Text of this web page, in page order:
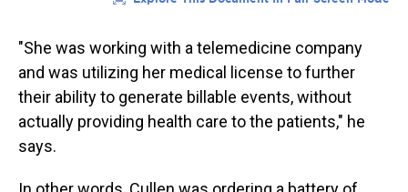
"She was working with a telemedicine company
and was utilizing her medical license to further
their ability to generate billable events, without
actually providing health care to the patients," he
says.